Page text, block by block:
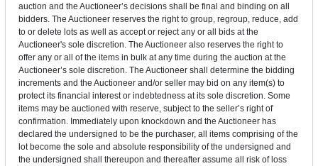
auction and the Auctioneer’s decisions shall be final and binding on all
bidders. The Auctioneer reserves the right to group, regroup, reduce, add
to or delete lots as well as accept or reject any or all bids at the
Auctioneer's sole discretion. The Auctioneer also reserves the right to
offer any or all of the items in bulk at any time during the auction at the
Auctioneer’s sole discretion. The Auctioneer shall determine the bidding
increments and the Auctioneer and/or seller may bid on any item(s) to
protect its financial interest or indebtedness at its sole discretion. Some
items may be auctioned with reserve, subject to the seller’s right of
confirmation. Immediately upon knockdown and the Auctioneer has
declared the undersigned to be the purchaser, all items comprising of the
lot become the sole and absolute responsibility of the undersigned and
the undersigned shall thereupon and thereafter assume all risk of loss